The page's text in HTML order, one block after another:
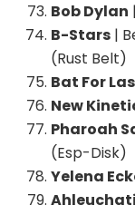
Bob Dylan
B-Stars |
(Rust Belt)
Bat For
New
Pharoah
(Esp-Disk)
Yelena